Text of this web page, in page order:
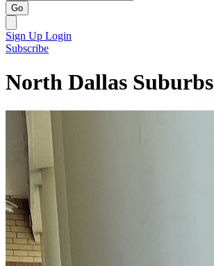
Go
Sign Up Login
Subscribe
North Dallas Suburbs